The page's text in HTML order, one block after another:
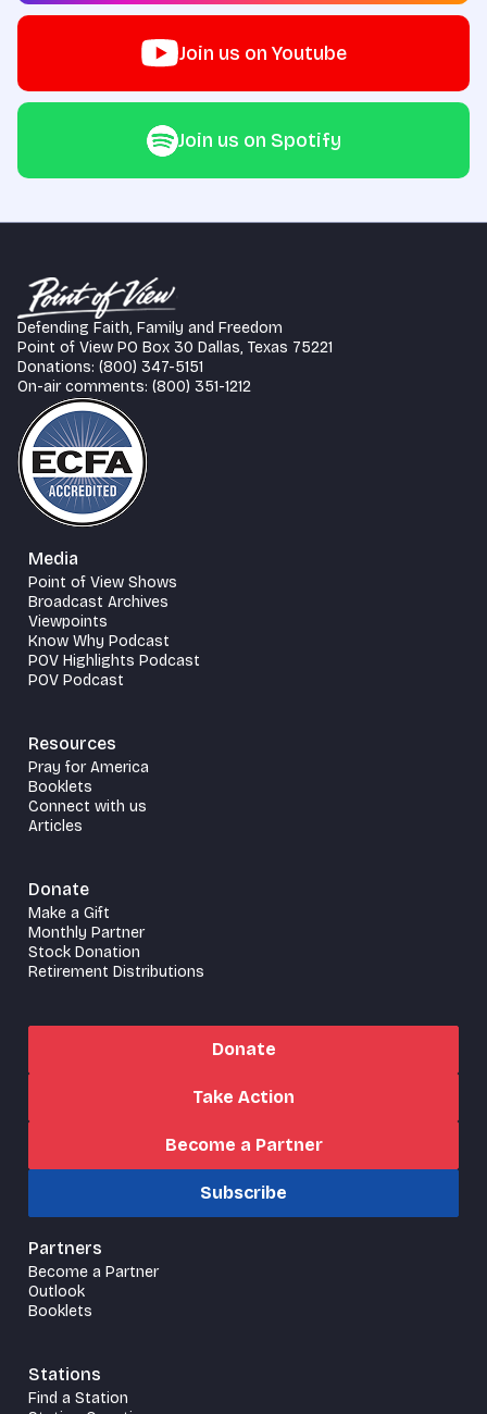
Join us on Youtube
Join us on Spotify
Defending Faith, Family and Freedom
Point of View PO Box 30 Dallas, Texas 75221
Donations: (800) 347-5151
On-air comments: (800) 351-1212
Media
Point of View Shows
Broadcast Archives
Viewpoints
Know Why Podcast
POV Highlights Podcast
POV Podcast
Resources
Pray for America
Booklets
Connect with us
Articles
Donate
Make a Gift
Monthly Partner
Stock Donation
Retirement Distributions
Donate
Take Action
Become a Partner
Subscribe
Partners
Become a Partner
Outlook
Booklets
Stations
Find a Station